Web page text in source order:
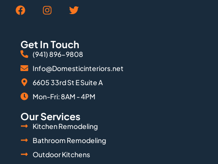
Our Services
Kitchen Remodeling
Bathroom Remodeling
Outdoor Kitchens
Get In Touch
(941) 896-9808
Info@Domesticinteriors.net
6605 33rd St E Suite A
Mon-Fri: 8AM - 4PM